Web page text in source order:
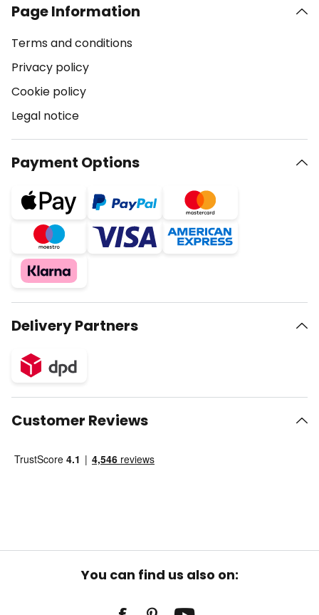
Page Information
Terms and conditions
Privacy policy
Cookie policy
Legal notice
Payment Options
Delivery Partners
Customer Reviews
You can find us also on: